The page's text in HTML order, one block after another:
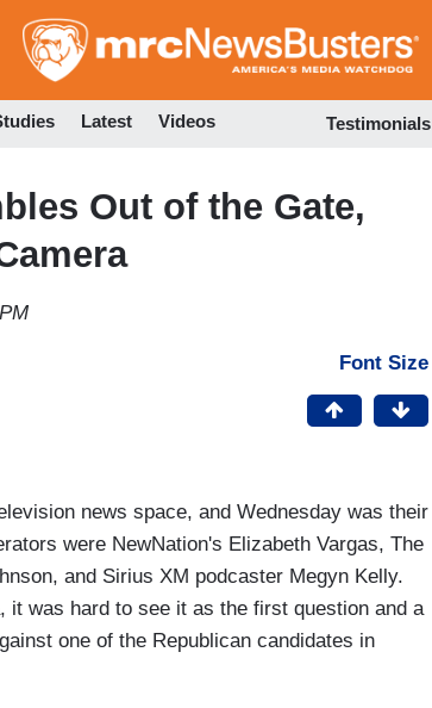
to
Latest Videos Testimonials
Out of the Gate,
Font Size
news space, and Wednesday was their
were NewNation's Elizabeth Vargas, The
and Sirius XM podcaster Megyn Kelly.
it was hard to see it as the first question and a
one of the Republican candidates in